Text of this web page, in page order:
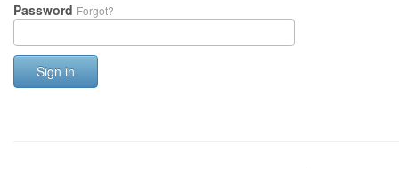
Password Forgot?
Sign in